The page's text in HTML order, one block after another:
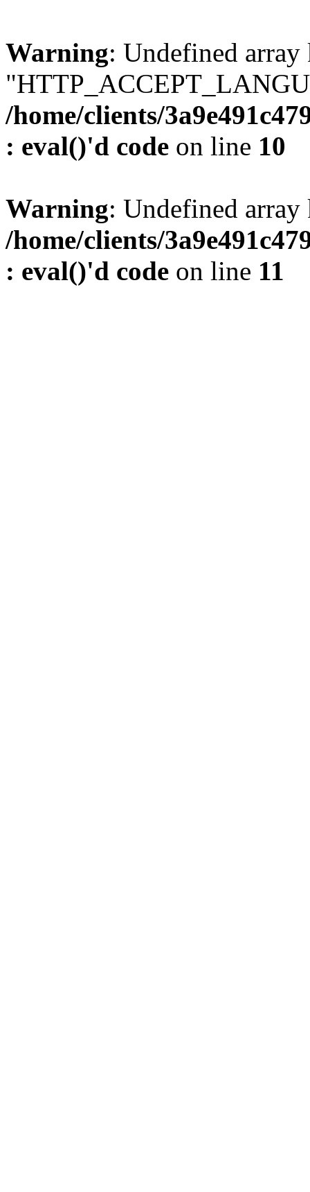
Warning: Undefined array
/home/clients/
: eval()'d code on line 10
Warning: Undefined
/home/clients/
: eval()'d code on line 11